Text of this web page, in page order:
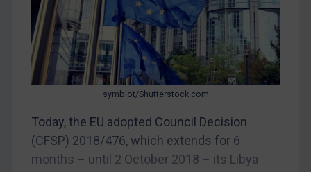
Bosnia & Herzegovina
Myanmar
CAR
China
Egypt
Yugoslavia
symbiot/Shutterstock.com
Today, the EU adopted Council Decision
(CFSP) 2018/476, which extends for 6
months – until 2 October 2018 – its Libya